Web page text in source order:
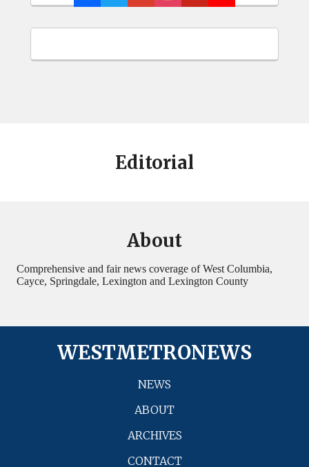
Editorial
About
Comprehensive and fair news coverage of West Columbia,
Cayce, Springdale, Lexington and Lexington County
WESTMETRONEWS
NEWS
ABOUT
ARCHIVES
CONTACT